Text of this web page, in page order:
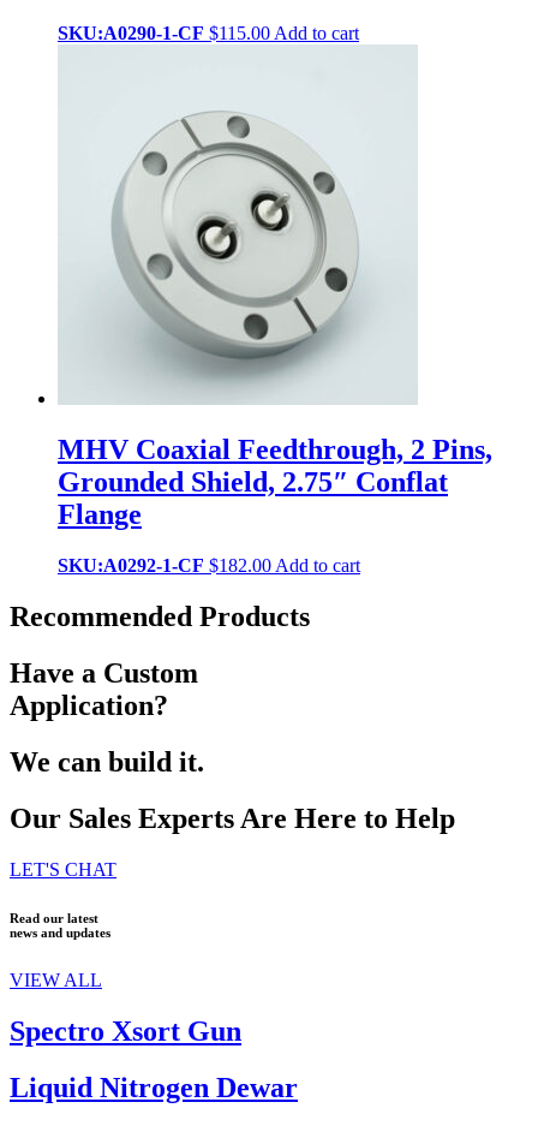
SKU:A0290-1-CF $115.00Add to cart
MHV Coaxial Feedthrough, 2 Pins,
Grounded Shield, 2.75″ Conflat
Flange
SKU:A0292-1-CF $182.00 Add to cart
Recommended Products
Have a Custom
Application?
We can build it.
Our Sales Experts Are Here to Help
LET'S CHAT
Read our latest
news and updates
VIEW ALL
Spectro Xsort Gun
Liquid Nitrogen Dewar